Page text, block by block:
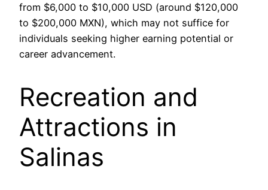
from $6,000 to $10,000 USD (around $120,000
to $200,000 MXN), which may not suffice for
individuals seeking higher earning potential or
career advancement.
Recreation and
Attractions in
Salinas